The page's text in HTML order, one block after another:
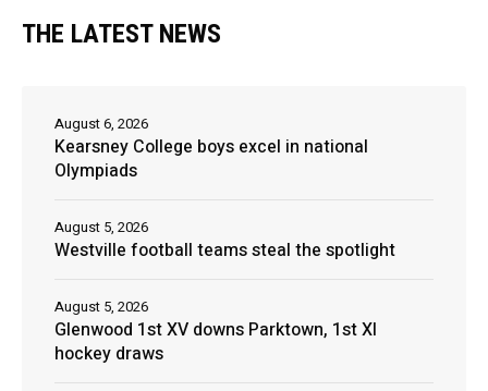
THE LATEST NEWS
Kearsney College boys excel in national
Olympiads
August 6, 2026
Westville football teams steal the spotlight
August 5, 2026
Glenwood 1st XV downs Parktown, 1st XI
hockey draws
August 5, 2026